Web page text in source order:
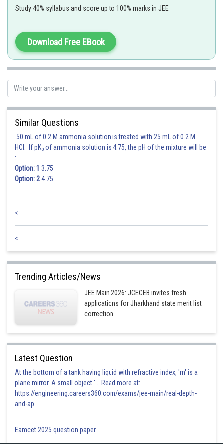
Study 40% syllabus and score up to 100% marks in JEE
Download Free EBook
Similar Questions
50 mL of 0.2 M ammonia solution is treated with 25 mL of 0.2 M
HCl. If pKb of ammonia solution is 4.75, the pH of the mixture will be
:
Option: 1 3.75
Option: 24.75
<
<
Trending Articles/News
JEE Main 2026: JCECEB invites fresh
applications for Jharkhand state merit list
correction
Latest Question
At the bottom of a tank having liquid with refractive index, 'm' is a
plane mirror. A small object '... Read more at:
https://engineering.careers360.com/exams/jee-main/real-depth-
and-ap
Eamcet 2025 question paper